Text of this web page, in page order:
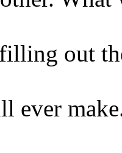
out
ever